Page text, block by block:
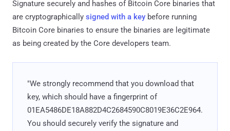
Signature securely and hashes of Bitcoin Core binaries that
are cryptographically signed with a key before running
Bitcoin Core binaries to ensure the binaries are legitimate
as being created by the Core developers team.
"We strongly recommend that you download that
key, which should have a fingerprint of
01EA5486DE18A882D4C2684590C8019E36C2E964.
You should securely verify the signature and